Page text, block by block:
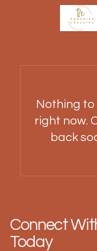
Nothing to
right now.
back
Connect
Today